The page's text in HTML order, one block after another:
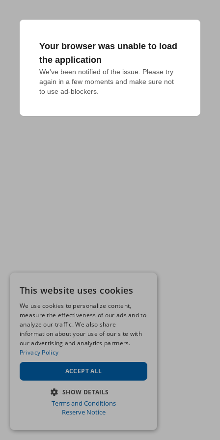
Your browser was unable to load
the application
We've been notified of the issue. Please try
again in a few moments and make sure not
to use ad-blockers.
This website uses cookies
We use cookies to personalize content,
measure the effectiveness of our ads and to
analyze our traffic. We also share
information about your use of our site with
our advertising and analytics partners.
Privacy Policy
ACCEPT ALL
SHOW DETAILS
STRICTLY NECESSARY
Terms and Conditions
Reserve Notice